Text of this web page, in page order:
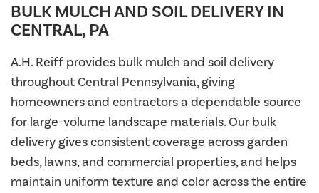
BULK MULCH AND SOIL DELIVERY IN
CENTRAL, PA
A.H. Reiff provides bulk mulch and soil delivery
throughout Central Pennsylvania, giving
homeowners and contractors a dependable source
for large-volume landscape materials. Our bulk
delivery gives consistent coverage across garden
beds, lawns, and commercial properties, and helps
maintain uniform texture and color across the entire